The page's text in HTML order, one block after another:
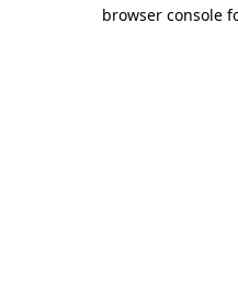
browser console